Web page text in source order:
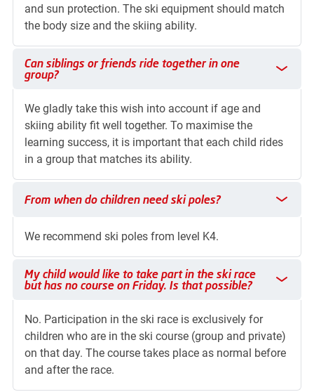
and sun protection. The ski equipment should match
the body size and the skiing ability.
Can siblings or friends ride together in one group?
Can siblings or friends ride together in one
group?
We gladly take this wish into account if age and
skiing ability fit well together. To maximise the
learning success, it is important that each child rides
in a group that matches its ability.
From when do children need ski poles?
We recommend ski poles from level K4.
My child would like to take part in the ski race but has no
My child would like to take part in the ski race
but has no course on Friday. Is that possible?
No. Participation in the ski race is exclusively for
children who are in the ski course (group and private)
on that day. The course takes place as normal before
and after the race.